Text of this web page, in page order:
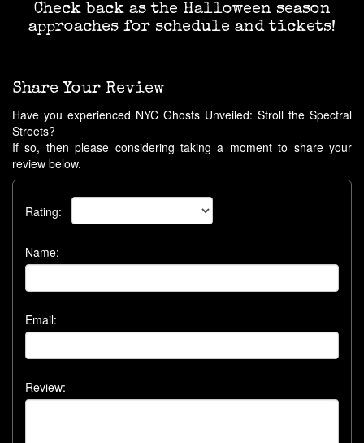
Check back as the Halloween season
approaches for schedule and tickets!
Share Your Review
Have you experienced NYC Ghosts Unveiled: Stroll the Spectral
Streets?
If so, then please considering taking a moment to share your
review below.
Rating:
Name:
Email:
Review: